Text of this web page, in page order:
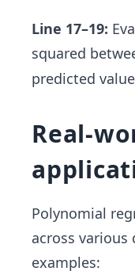
Line 17–19:
squared
predicted
Real-
Polynomial
across various
examples: